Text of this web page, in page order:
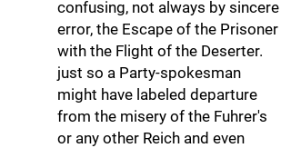
confusing, not always by sincere
error, the Escape of the Prisoner
with the Flight of the Deserter.
just so a Party-spokesman
might have labeled departure
from the misery of the Fuhrer's
or any other Reich and even